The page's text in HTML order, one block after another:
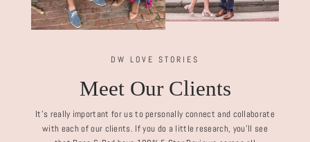
DW LOVE STORIES
Meet Our Clients
It's really important for us to personally connect and collaborate
with each of our clients. If you do a little research, you'll see